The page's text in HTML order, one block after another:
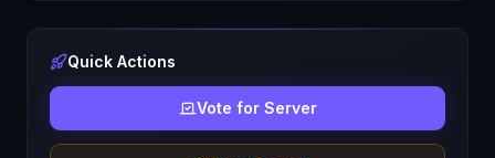
Quick Actions
Vote for Server